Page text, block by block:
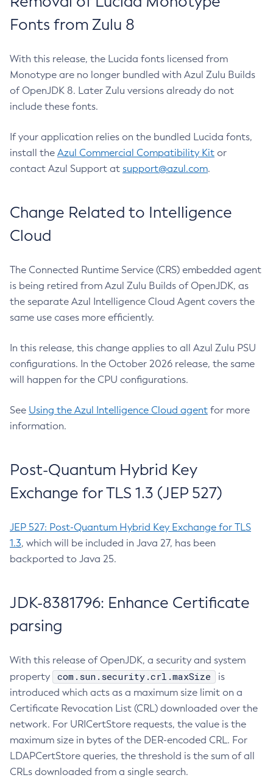
Fonts from Zulu 8
With this release, the Lucida fonts licensed from
Monotype are no longer bundled with Azul Zulu Builds
of OpenJDK 8. Later Zulu versions already do not
include these fonts.
If your application relies on the bundled Lucida fonts,
install the Azul Commercial Compatibility Kit or
contact Azul Support at support@azul.com.
Change Related to Intelligence
Cloud
The Connected Runtime Service (CRS) embedded agent
is being retired from Azul Zulu Builds of OpenJDK, as
the separate Azul Intelligence Cloud Agent covers the
same use cases more efficiently.
In this release, this change applies to all Azul Zulu PSU
configurations. In the October 2026 release, the same
will happen for the CPU configurations.
See Using the Azul Intelligence Cloud agent for more
information.
Post-Quantum Hybrid Key
Exchange for TLS 1.3 (JEP 527)
JEP 527: Post-Quantum Hybrid Key Exchange for TLS
1.3, which will be included in Java 27, has been
backported to Java 25.
JDK-8381796: Enhance Certificate
parsing
With this release of OpenJDK, a security and system
property
com.sun.security.crl.maxSize
is
introduced which acts as a maximum size limit on a
Certificate Revocation List (CRL) downloaded over the
network. For URICertStore requests, the value is the
maximum size in bytes of the DER-encoded CRL. For
LDAPCertStore queries, the threshold is the sum of all
CRLs downloaded from a single search.